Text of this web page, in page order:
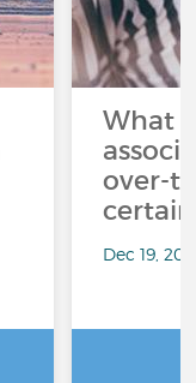
What
over-
Dec 19,